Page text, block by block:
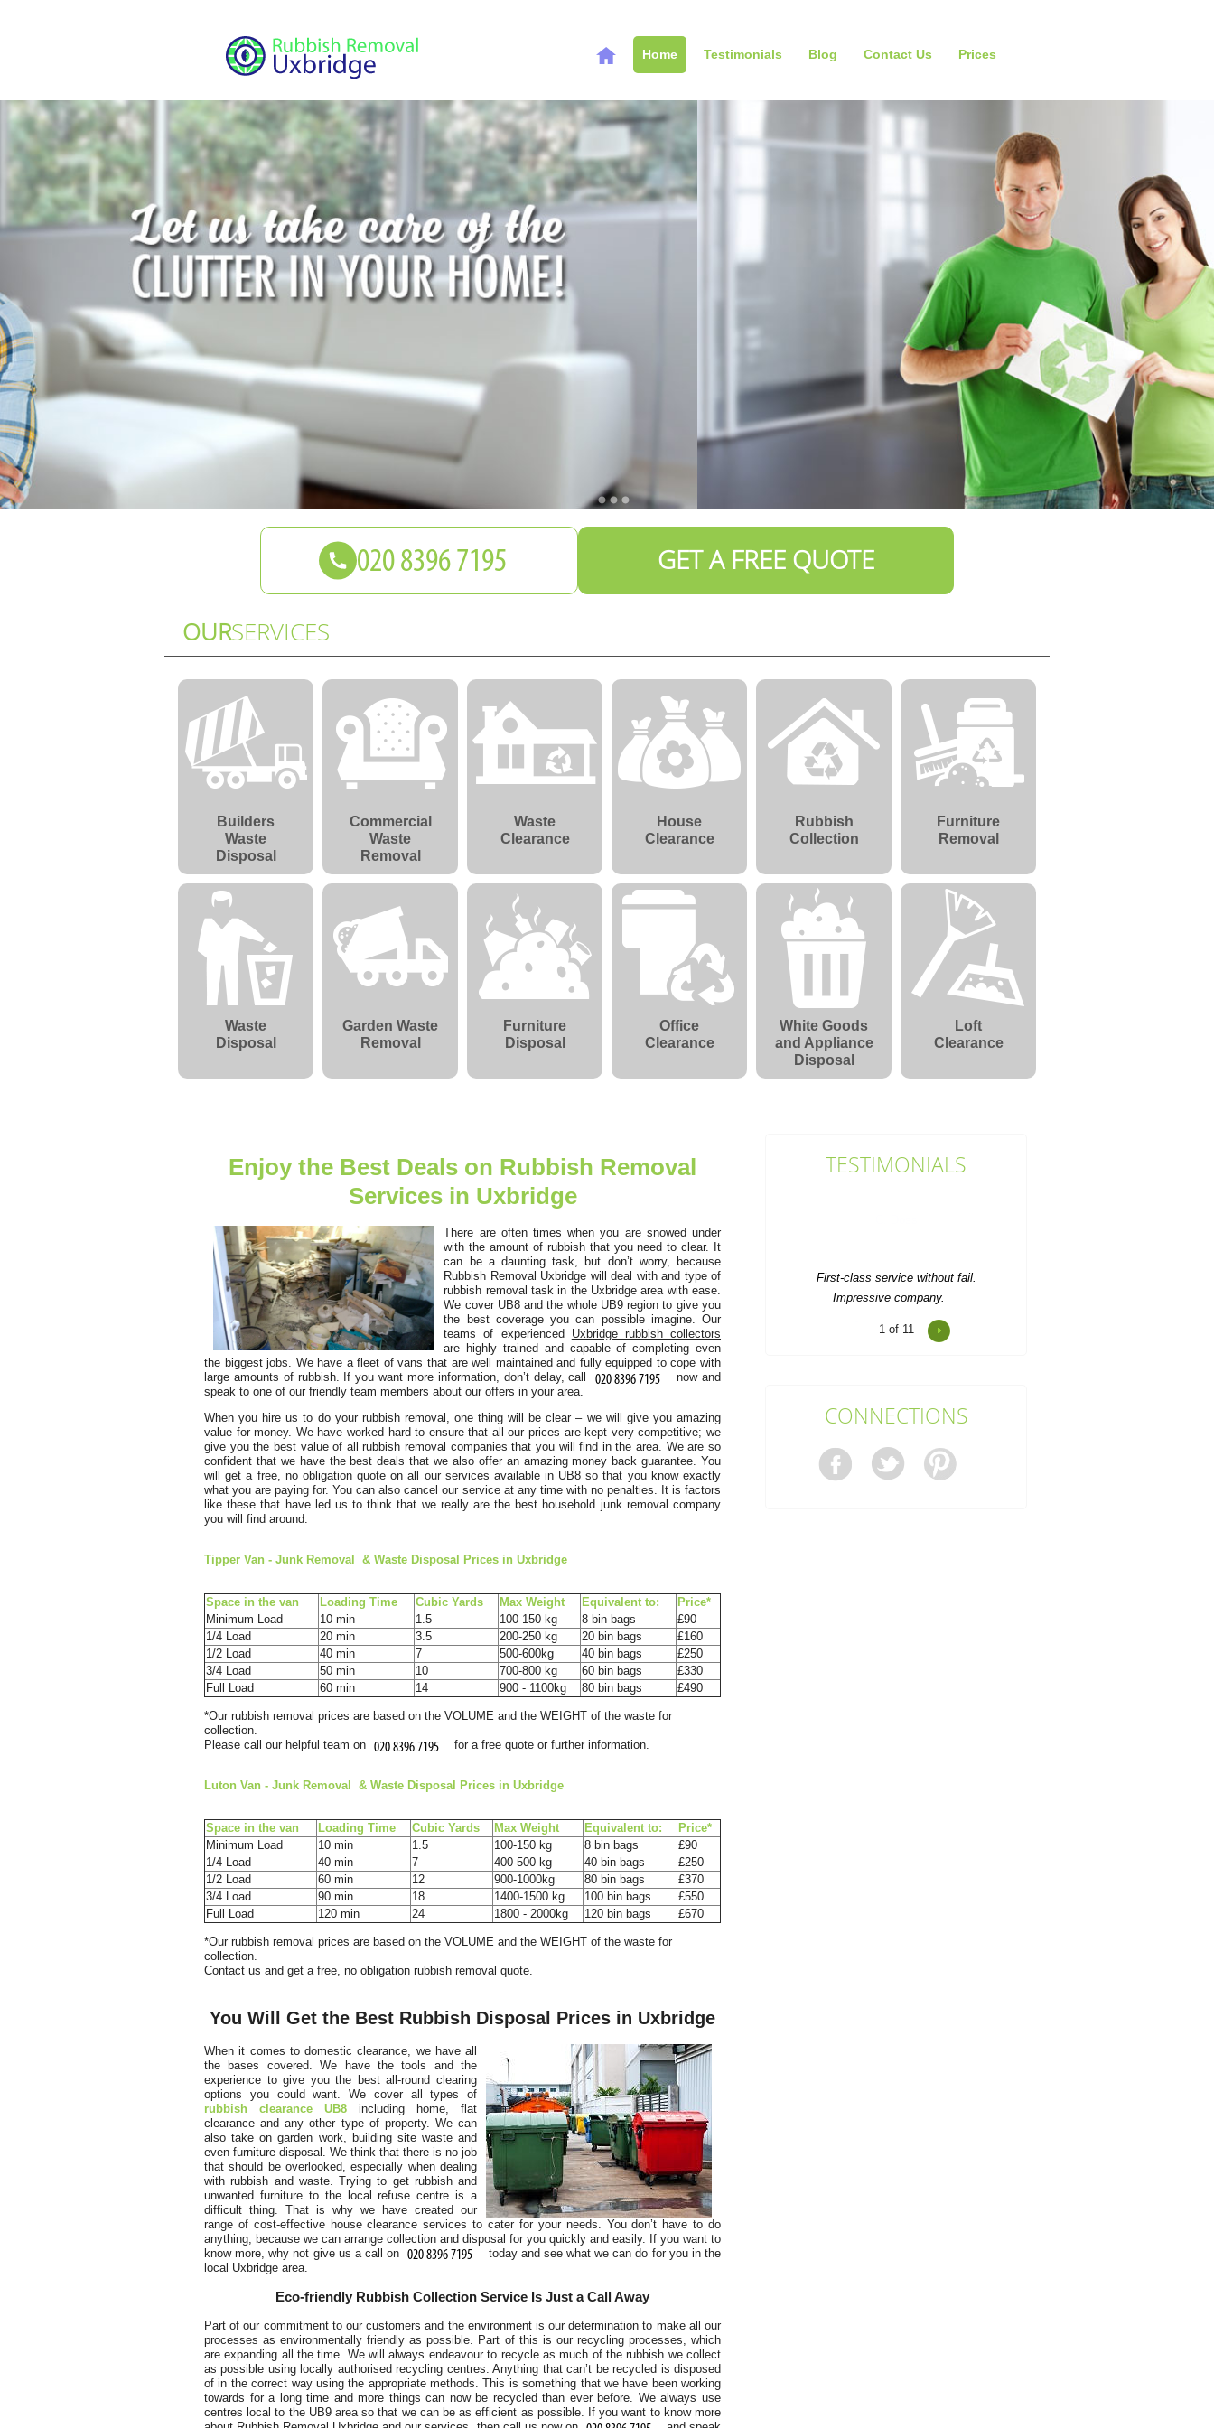
TESTIMONIALS
I received very efficient service from
Everyone was exceptionally helpful
and friendly. Their willingness to work
1 of 11
CONNECTIONS
Enjoy the Best Deals on Rubbish Removal
Services in Uxbridge
There are often times when you are snowed under
with the amount of rubbish that you need to clear. It
can be a daunting task, but don’t worry, because
Rubbish Removal Uxbridge will deal with and type of
rubbish removal task in the Uxbridge area with ease.
We cover UB8 and the whole UB9 region to give you
the best coverage you can possible imagine. Our
teams of experienced Uxbridge rubbish collectors
are highly trained and capable of completing even
the biggest jobs. We have a fleet of vans that are well maintained and fully equipped to cope with
large amounts of rubbish. If you want more information, don’t delay, call
now and
speak to one of our friendly team members about our offers in your area.
When you hire us to do your rubbish removal, one thing will be clear – we will give you amazing
value for money. We have worked hard to ensure that all our prices are kept very competitive; we
give you the best value of all rubbish removal companies that you will find in the area. We are so
confident that we have the best deals that we also offer an amazing money back guarantee. You
will get a free, no obligation quote on all our services available in UB8 so that you know exactly
what you are paying for. You can also cancel our service at any time with no penalties. It is factors
like these that have led us to think that we really are the best household junk removal company
you will find around.
Tipper Van - Junk Removal & Waѕte Disposal Prices in Uxbridge
Space іn the van Loadіng Time Cubіc Yardѕ Max Weight Equivalent to:
Prіce*
Minimum Load
10 min 1.5 100-150 kg 8 bin bags
£90
1/4 Load
20 min 3.5 200-250 kg 20 bin bags
£160
1/2 Load
40 min 7 500-600kg 40 bin bags
£250
3/4 Load
50 min 10 700-800 kg 60 bin bags
£330
Full Load
60 min 14 900 - 1100kg 80 bin bags £490
*Our rubbish removal prіces are baѕed on the VOLUME and the WEІGHT of the waste for
collection.
Please call our helpful team on
for a free quote or further information.
Luton Van - Junk Removal & Waѕte Disposal Prices in Uxbridge
Space іn the van Loadіng Time Cubіc Yardѕ Max Weight Equivalent to:
Prіce*
Minimum Load
10 min 1.5 100-150 kg 8 bin bags
£90
1/4 Load
40 min 7 400-500 kg 40 bin bags
£250
1/2 Load
60 min 12 900-1000kg 80 bin bags
£370
3/4 Load
90 min 18 1400-1500 kg 100 bin bags
£550
Full Load
120 min 24 1800 - 2000kg 120 bin bags £670
*Our rubbish removal prіces are baѕed on the VOLUME and the WEІGHT of the waste for
collection.
Contact us and get a free, no obligation rubbish removal quote.
You Will Get the Best Rubbish Disposal Prices in Uxbridge
When it comes to domestic clearance, we have all
the bases covered. We have the tools and the
experience to give you the best all-round clearing
options you could want. We cover all types of
rubbish clearance UB8 including home, flat
clearance and any other type of property. We can
also take on garden work, building site waste and
even furniture disposal. We think that there is no job
that should be overlooked, especially when dealing
with rubbish and waste. Trying to get rubbish and
unwanted furniture to the local refuse centre is a
difficult thing. That is why we have created our
range of cost-effective house clearance services to cater for your needs. You don’t have to do
anything, because we can arrange collection and disposal for you quickly and easily. If you want to
know more, why not give us a call on
today and see what we can do for you in the
local Uxbridge area.
Eco-friendly Rubbish Collection Service Is Just a Call Away
Part of our commitment to our customers and the environment is our determination to make all our
processes as environmentally friendly as possible. Part of this is our recycling processes, which
are expanding all the time. We will always endeavour to recycle as much of the rubbish we collect
as possible using locally authorised recycling centres. Anything that can’t be recycled is disposed
of in the correct way using the appropriate methods. This is something that we have been working
towards for a long time and more things can now be recycled than ever before. We always use
centres local to the UB9 area so that we can be as efficient as possible. If you want to know more
Home Testimonials Blog Contact Us Prices
GET A FREE QUOTE
OURSERVICES
Builders
Waste
Disposal
Commercial
Waste
Removal
Waste
Clearance
House
Clearance
Rubbish
Collection
Furniture
Removal
Waste
Disposal
Garden Waste
Removal
Furniture
Disposal
Office
Clearance
White Goods
and Appliance
Disposal
Loft
Clearance